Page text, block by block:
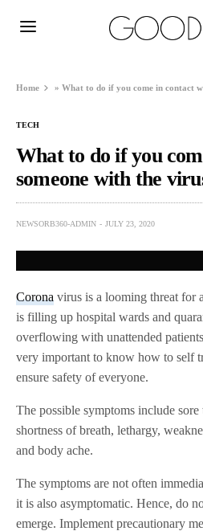
Home »What to do if you come in contact
TECH
What to do if you
someone with the
NEWSORB360-ADMIN JULY 23, 2020
Corona virus is a looming threat for
is filling up hospital wards and
overflowing with unattended
very important to know how to self
ensure safety of everyone.
The possible symptoms include
shortness of breath, lethargy,
and body ache.
The symptoms are not often
it is also asymptomatic. Hence, do
emerge. Implement precautionary